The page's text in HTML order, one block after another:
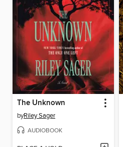
The Unknown
byRiley Sager
AUDIOBOOK